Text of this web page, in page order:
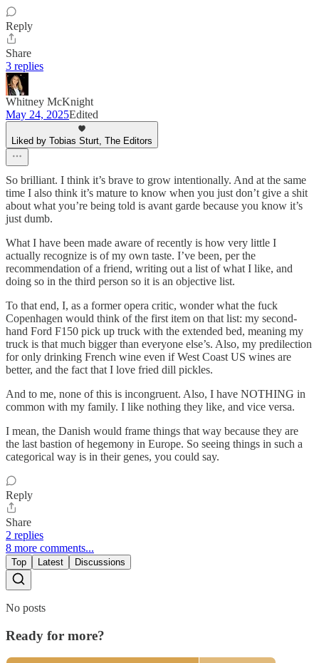
Reply
Share
3 replies
Whitney McKnight
May 24, 2025Edited
Liked by Tobias Sturt, The Editors
So brilliant. I think it’s brave to grow intentionally. And at the same
time I also think it’s mature to know when you just don’t give a shit
about what you’re being told is avant garde because you know it’s
just dumb.
What I have been made aware of recently is how very little I
actually recognize is of my own taste. I’ve been, per the
recommendation of a friend, writing out a list of what I like, and
doing so in the third person so it is an objective list.
To that end, I, as a former opera critic, wonder what the fuck
Copenhagen would think of the first item on that list: my second-
hand Ford F150 pick up truck with the extended bed, meaning my
truck is that much bigger than everyone else’s. Also, my predilection
for only drinking French wine even if West Coast US wines are
better, and the fact that I love fried dill pickles.
And to me, none of this is incongruent. Also, I have NOTHING in
common with my family. I like nothing they like, and vice versa.
I mean, the Danish would frame things that way because they are
the last bastion of hegemony in Europe. So seeing things in such a
categorical way is in their genes, you could say.
Reply
Share
2 replies
8 more comments...
Top Latest Discussions
No posts
Ready for more?